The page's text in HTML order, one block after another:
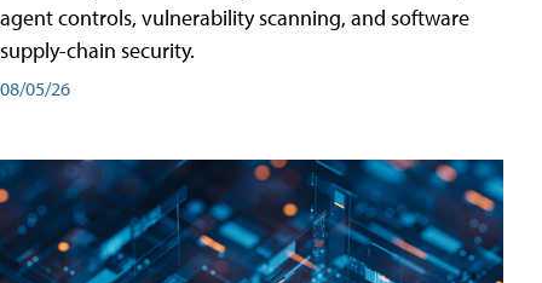
agent controls, vulnerability scanning, and software
supply-chain security.
08/05/26